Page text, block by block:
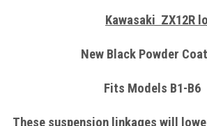
Kawasaki ZX12R
New Black Powder
Fits Models B1-B6
These suspension linkages will